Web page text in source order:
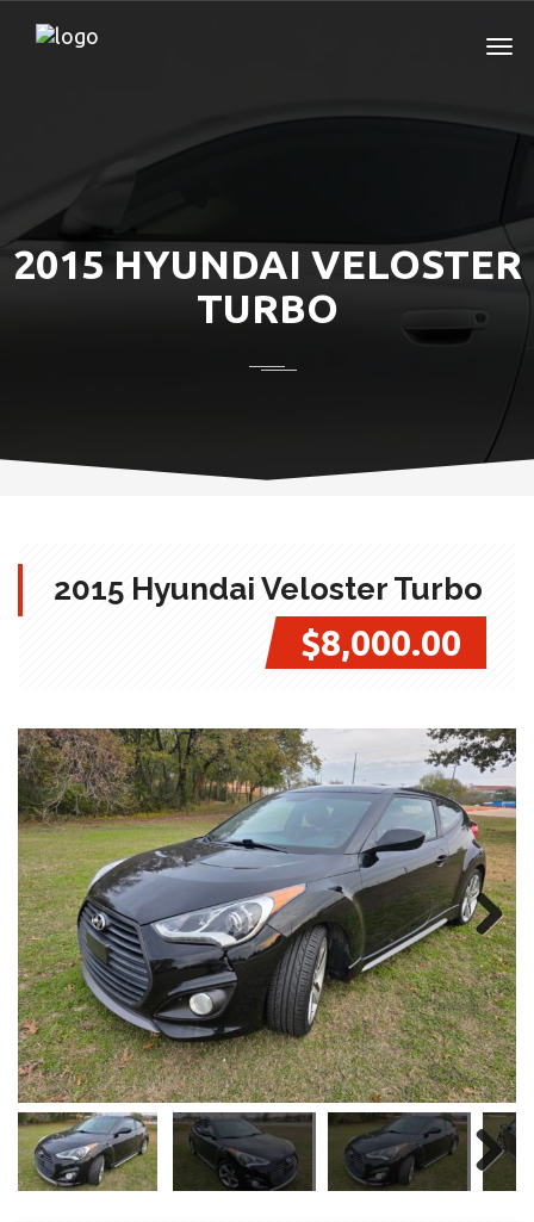
2015 HYUNDAI VELOSTER
TURBO
2015 Hyundai Veloster Turbo
$8,000.00
Next